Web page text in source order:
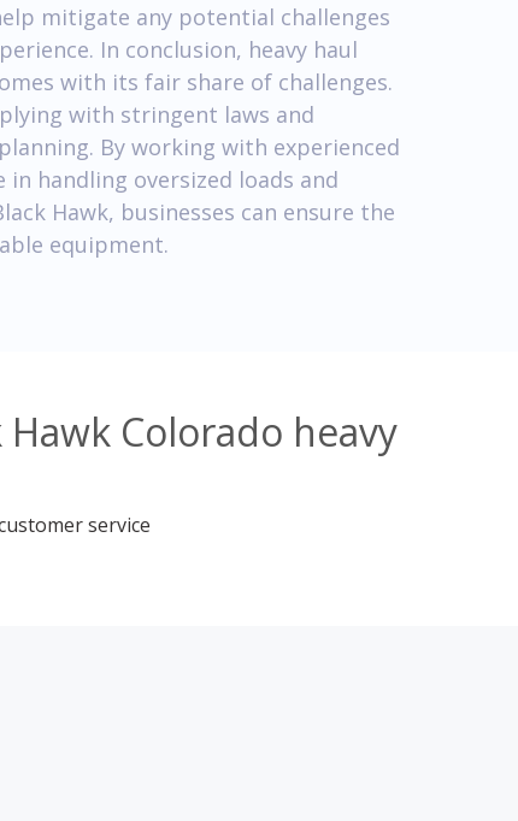
mitigate any potential challenges
In conclusion, heavy haul
with its fair share of challenges.
with stringent laws and
By working with experienced
handling oversized loads and
Hawk, businesses can ensure the
equipment.
Colorado heavy
service